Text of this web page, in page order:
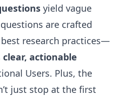
yield vague
are crafted
research practices—
clear, actionable
Users. Plus, the
just stop at the first